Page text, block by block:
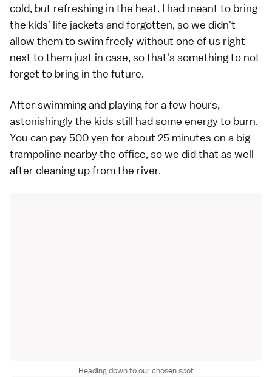
cold, but refreshing in the heat. I had meant to bring
the kids' life jackets and forgotten, so we didn't
allow them to swim freely without one of us right
next to them just in case, so that's something to not
forget to bring in the future.
After swimming and playing for a few hours,
astonishingly the kids still had some energy to burn.
You can pay 500 yen for about 25 minutes on a big
trampoline nearby the office, so we did that as well
after cleaning up from the river.
Heading down to our chosen spot